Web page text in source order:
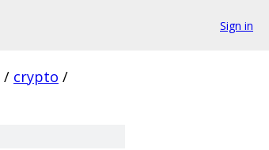
Sign in
/ crypto /